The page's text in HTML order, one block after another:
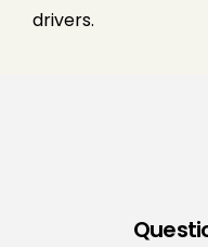
drivers.